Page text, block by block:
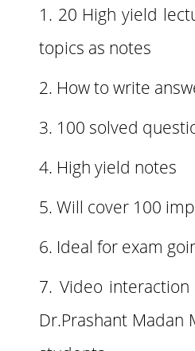
20 High yield
topics as notes
How to write
100 solved
High yield notes
Will cover 100
Ideal for exam
Video
Dr.Prashant Madan